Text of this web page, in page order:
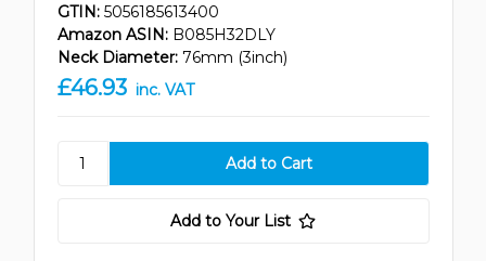
GTIN: 5056185613400
Amazon ASIN: B085H32DLY
Neck Diameter: 76mm (3inch)
£46.93 inc. VAT
Add to Your List